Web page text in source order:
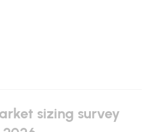
sizing survey